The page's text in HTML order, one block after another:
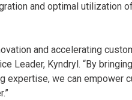
and optimal utilization
and accelerating
Leader, Kyndryl. “By
expertise, we can empower